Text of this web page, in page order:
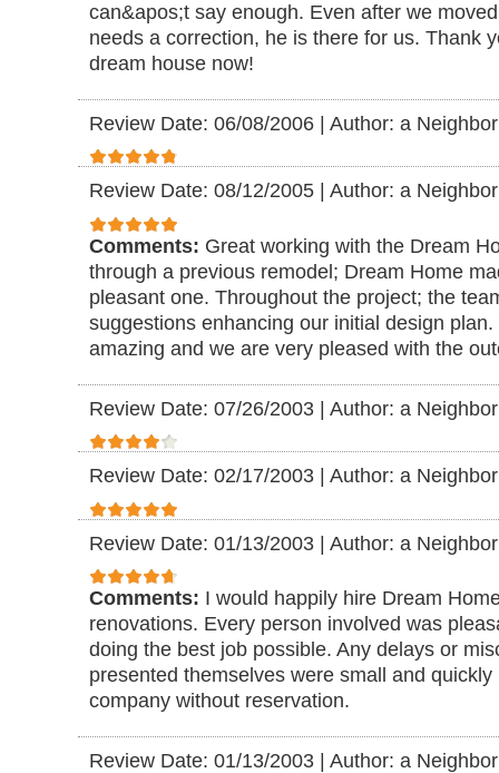
can&apos;t say enough. Even after we
needs a correction, he is there for us. Thank
dream house now!
Review Date: 06/08/2006 | Author: a Neighbor
Review Date: 08/12/2005 Author: a Neighbor
Comments: Great working with the Dream
through a previous remodel; Dream Home
pleasant one. Throughout the project; the
suggestions enhancing our initial design
amazing and we are very pleased with the
Review Date: 07/26/2003 | Author: a Neighbor
Review Date: 02/17/2003 Author: a Neighbor
Review Date: 01/13/2003 | Author: a Neighbor
Comments: I would happily hire Dream
renovations. Every person involved was
doing the best job possible. Any delays or
presented themselves were small and
company without reservation.
Review Date: 01/13/2003 | Author: a Neighbor